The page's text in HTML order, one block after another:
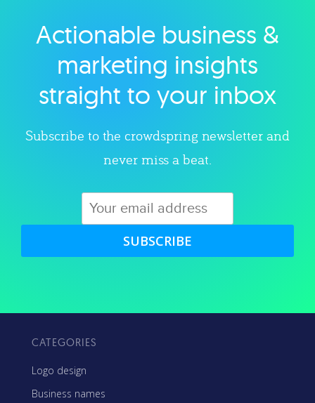
Explore category
Actionable business &
marketing insights
straight to your inbox
Subscribe to the crowdspring newsletter and
never miss a beat.
SUBSCRIBE
CATEGORIES
Logo design
Business names